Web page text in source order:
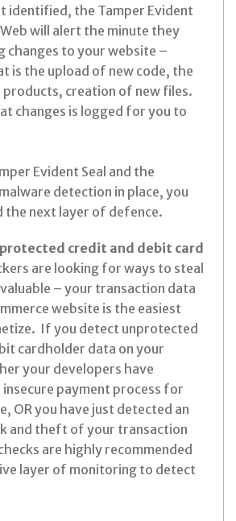
identified, the Tamper Evident
Web will alert the minute they
changes to your website –
is the upload of new code, the
products, creation of new files.
changes is logged for you to
Evident Seal and the
detection in place, you
the next layer of defence.
credit and debit card
are looking for ways to steal
– your transaction data
website is the easiest
If you detect unprotected
cardholder data on your
your developers have
insecure payment process for
OR you have just detected an
and theft of your transaction
are highly recommended
layer of monitoring to detect